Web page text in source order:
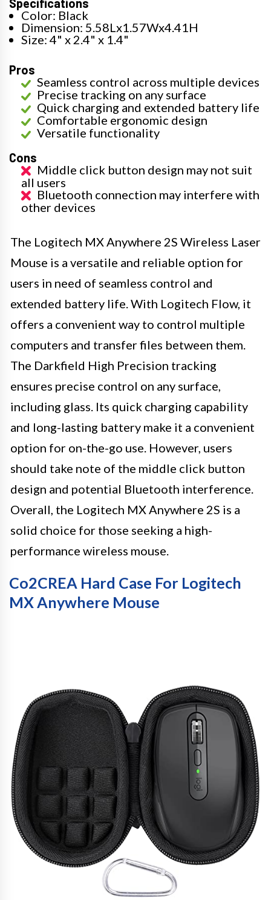
Color: Black
Dimension: 5.58Lx1.57Wx4.41H
Size: 4" x 2.4" x 1.4"
Pros
Seamless control across multiple devices
Precise tracking on any surface
Quick charging and extended battery life
Comfortable ergonomic design
Versatile functionality
Cons
Middle click button design may not suit
all users
Bluetooth connection may interfere with
other devices
The Logitech MX Anywhere 2S Wireless Laser
Mouse is a versatile and reliable option for
users in need of seamless control and
extended battery life. With Logitech Flow, it
offers a convenient way to control multiple
computers and transfer files between them.
The Darkfield High Precision tracking
ensures precise control on any surface,
including glass. Its quick charging capability
and long-lasting battery make it a convenient
option for on-the-go use. However, users
should take note of the middle click button
design and potential Bluetooth interference.
Overall, the Logitech MX Anywhere 2S is a
solid choice for those seeking a high-
performance wireless mouse.
Co2CREA Hard Case For Logitech
MX Anywhere Mouse